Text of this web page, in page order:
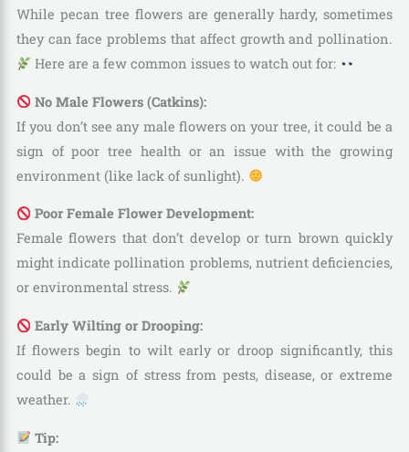
While pecan tree flowers are generally hardy, sometimes
they can face problems that affect growth and pollination.
Here are a few common issues to watch out for:
No Male Flowers (Catkins):
If you don’t see any male flowers on your tree, it could be a
sign of poor tree health or an issue with the growing
environment (like lack of sunlight).
Poor Female Flower Development:
Female flowers that don’t develop or turn brown quickly
might indicate pollination problems, nutrient deficiencies,
or environmental stress.
Early Wilting or Drooping:
If flowers begin to wilt early or droop significantly, this
could be a sign of stress from pests, disease, or extreme
weather.
Tip: